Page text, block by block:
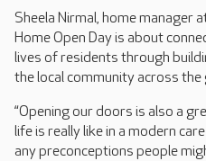
Sheela Nirmal, home manager
Home Open Day is about
lives of residents through
the local community across the
“Opening our doors is also a
life is really like in a modern
any preconceptions people